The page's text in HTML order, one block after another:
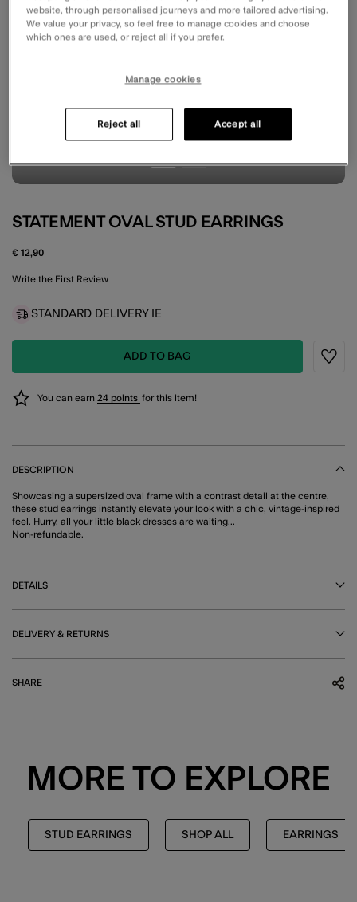
STATEMENT OVAL STUD EARRINGS
€ 12,90
5 out of 5 Customer Rating
Write the First Review
STANDARD DELIVERY IE
ADD TO BAG
You can earn 24 points for this item!
DESCRIPTION
Showcasing a supersized oval frame with a contrast detail at the centre,
these stud earrings instantly elevate your look with a chic, vintage-inspired
feel. Hurry, all your little black dresses are waiting...
Non-refundable.
DETAILS
DELIVERY & RETURNS
SHARE
MORE TO EXPLORE
STUD EARRINGS SHOP ALL EARRINGS
website, through personalised journeys and more tailored advertising.
We value your privacy, so feel free to manage cookies and choose
which ones are used, or reject all if you prefer.
Manage cookies
Reject all Accept all